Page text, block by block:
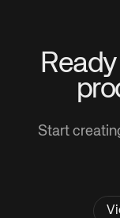
Start